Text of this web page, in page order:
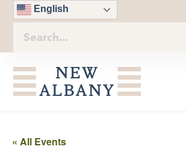
English
« All Events